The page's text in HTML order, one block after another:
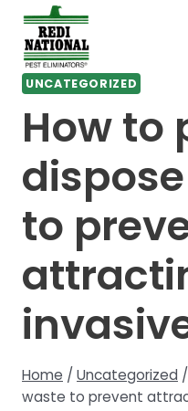
Skip
content
UNCATEGORIZED
How to
to
Home / Uncategorized /
waste to prevent